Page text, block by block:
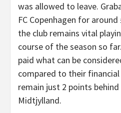
was allowed to leave.
FC Copenhagen for
the club remains vital
course of the season so
paid what can be
compared to their
remain just 2 points
Midtjylland.